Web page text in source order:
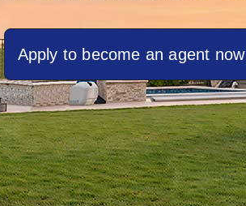
Apply to become an agent now